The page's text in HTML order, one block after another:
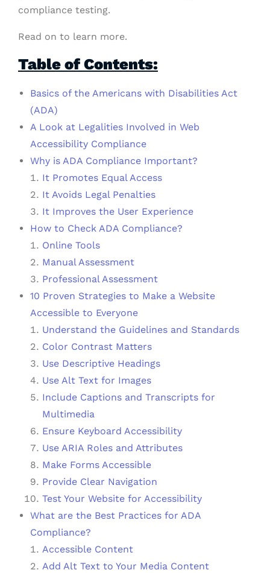
compliance testing.
Read on to learn more.
Table of Contents:
Basics of the Americans with Disabilities Act
(ADA)
A Look at Legalities Involved in Web
Accessibility Compliance
Why is ADA Compliance Important?
It Promotes Equal Access
It Avoids Legal Penalties
It Improves the User Experience
How to Check ADA Compliance?
Online Tools
Manual Assessment
Professional Assessment
10 Proven Strategies to Make a Website
Accessible to Everyone
Understand the Guidelines and Standards
Color Contrast Matters
Use Descriptive Headings
Use Alt Text for Images
Include Captions and Transcripts for
Multimedia
Ensure Keyboard Accessibility
Use ARIA Roles and Attributes
Make Forms Accessible
Provide Clear Navigation
Test Your Website for Accessibility
What are the Best Practices for ADA
Compliance?
Accessible Content
Add Alt Text to Your Media Content